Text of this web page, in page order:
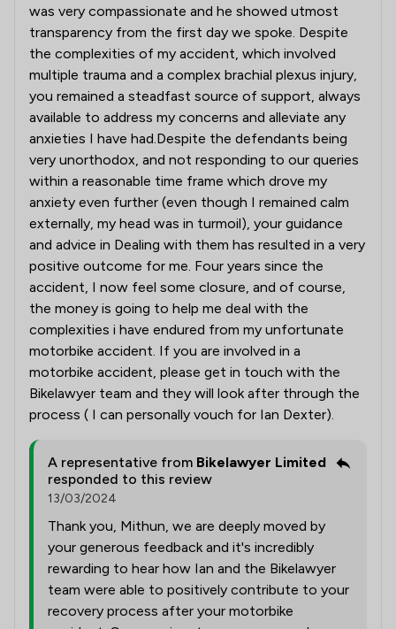
was very compassionate and he showed utmost
transparency from the first day we spoke. Despite
the complexities of my accident, which involved
multiple trauma and a complex brachial plexus injury,
you remained a steadfast source of support, always
available to address my concerns and alleviate any
anxieties I have had.Despite the defendants being
very unorthodox, and not responding to our queries
within a reasonable time frame which drove my
anxiety even further (even though I remained calm
externally, my head was in turmoil), your guidance
and advice in Dealing with them has resulted in a very
positive outcome for me. Four years since the
accident, I now feel some closure, and of course,
the money is going to help me deal with the
complexities i have endured from my unfortunate
motorbike accident. If you are involved in a
motorbike accident, please get in touch with the
Bikelawyer team and they will look after through the
process ( I can personally vouch for Ian Dexter).
A representative from Bikelawyer Limited
responded to this review
13/03/2024
Thank you, Mithun, we are deeply moved by
your generous feedback and it's incredibly
rewarding to hear how Ian and the Bikelawyer
team were able to positively contribute to your
recovery process after your motorbike